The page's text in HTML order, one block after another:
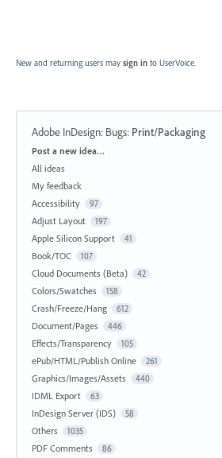
New and returning users may sign in to UserVoice.
Adobe InDesign: Bugs: Print/Packaging
Categories
Post a new idea…
All ideas
My feedback
Accessibility
97
Adjust Layout 197
Apple Silicon Support 41
Book/TOC 107
Cloud Documents (Beta) 42
Colors/Swatches 158
Crash/Freeze/Hang 612
Document/Pages 446
Effects/Transparency 105
ePub/HTML/Publish Online 261
Graphics/Images/Assets 440
IDML Export 63
InDesign Server (IDS) 58
Others 1035
PDF Comments 86